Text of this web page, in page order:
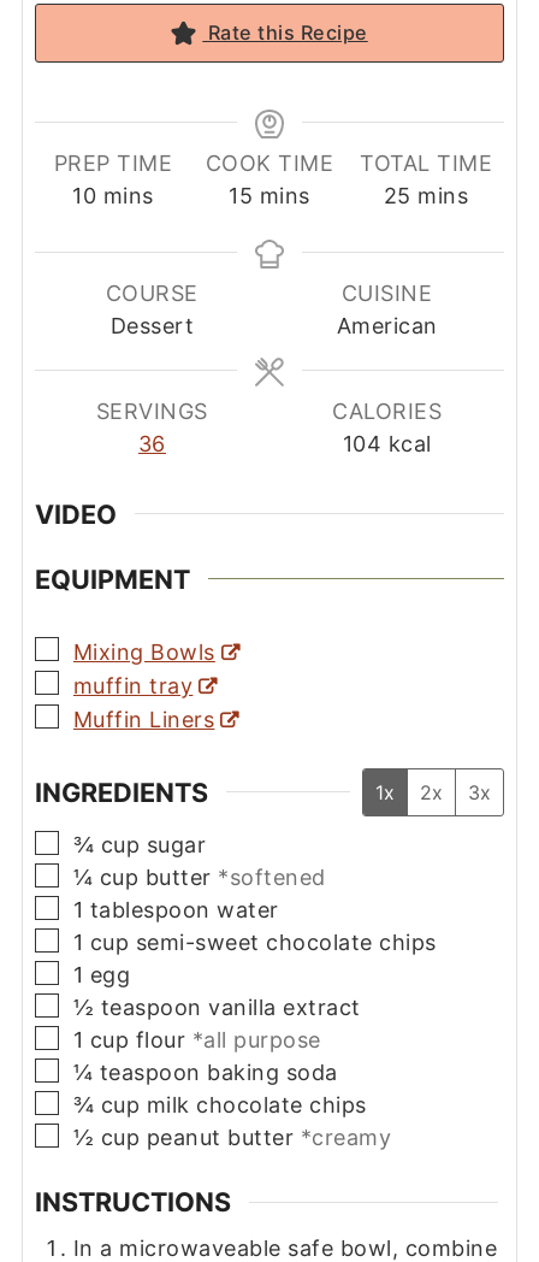
Rate this Recipe
PREP TIME
10minutes
mins
COOK TIME
15 minutes
mins
TOTAL TIME
25 minutes
mins
COURSE
Dessert
CUISINE
American
SERVINGS
36
CALORIES
104 kcal
VIDEO
EQUIPMENT
▢
Mixing Bowls
▢
muffin tray
▢
Muffin Liners
INGREDIENTS 1x 2x 3x
▢
¾ cup sugar
▢
¼ cup butter *softened
▢
1 tablespoon water
▢
1 cup semi-sweet chocolate chips
▢
1 egg
▢
½ teaspoon vanilla extract
▢
1 cup flour *all purpose
▢
¼ teaspoon baking soda
▢
¾ cup milk chocolate chips
▢
½ cup peanut butter *creamy
INSTRUCTIONS
In a microwaveable safe bowl, combine